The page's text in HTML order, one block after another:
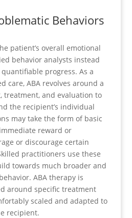
Behaviors
patient’s overall emotional
behavior analysts instead
progress. As a
care, ABA revolves around a
treatment, and evaluation to
the recipient’s individual
may take the form of basic
reward or
or discourage certain
practitioners use these
towards much broader and
ABA therapy is
around specific treatment
scaled and adapted to
recipient.